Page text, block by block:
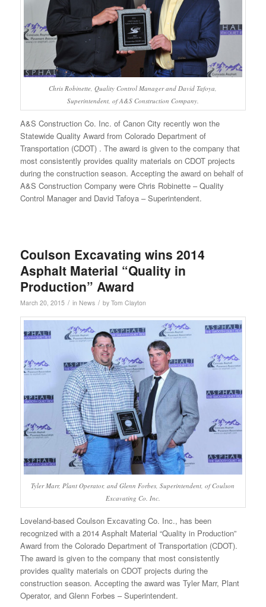
Chris Robinette, Quality Control Manager and David Tafoya,
Superintendent, of A&S Construction Company.
A&S Construction Co. Inc. of Canon City recently won the
Statewide Quality Award from Colorado Department of
Transportation (CDOT) . The award is given to the company that
most consistently provides quality materials on CDOT projects
during the construction season. Accepting the award on behalf of
A&S Construction Company were Chris Robinette – Quality
Control Manager and David Tafoya – Superintendent.
Coulson Excavating wins 2014
Asphalt Material “Quality in
Production” Award
March 20, 2015 / in News / by Tom Clayton
Tyler Marr, Plant Operator, and Glenn Forbes, Superintendent, of Coulson
Excavating Co. Inc.
Loveland-based Coulson Excavating Co. Inc., has been
recognized with a 2014 Asphalt Material “Quality in Production”
Award from the Colorado Department of Transportation (CDOT).
The award is given to the company that most consistently
provides quality materials on CDOT projects during the
construction season. Accepting the award was Tyler Marr, Plant
Operator, and Glenn Forbes – Superintendent.